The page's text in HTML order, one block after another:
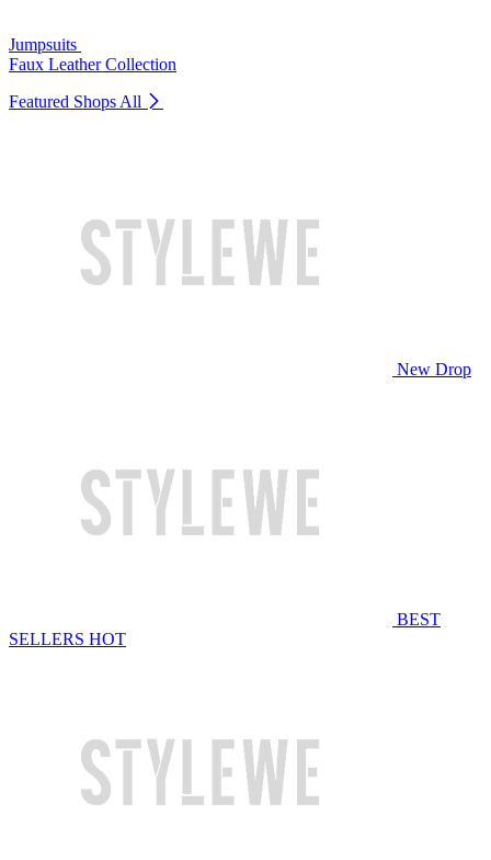
Jumpsuits
Faux Leather Collection
Featured Shops All
New Drop
BEST
SELLERS HOT